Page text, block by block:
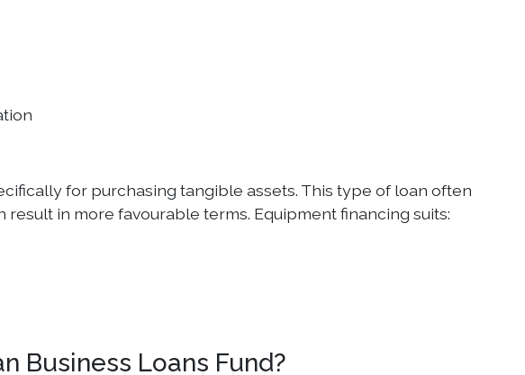
for purchasing tangible assets. This type of loan often
in more favourable terms. Equipment financing suits:
Business Loans Fund?